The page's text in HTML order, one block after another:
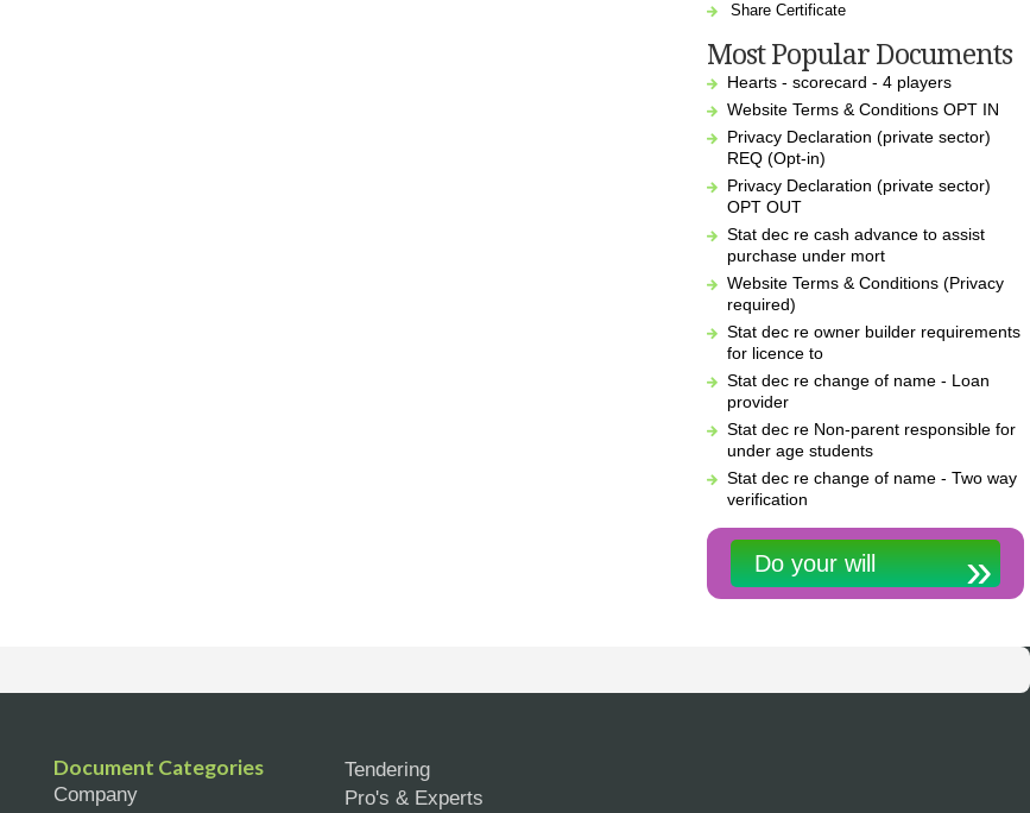
Share Certificate
Most Popular Documents
Hearts - scorecard - 4 players
Website Terms & Conditions OPT IN
Privacy Declaration (private sector)
REQ (Opt-in)
Privacy Declaration (private sector)
OPT OUT
Stat dec re cash advance to assist
purchase under mort
Website Terms & Conditions (Privacy
required)
Stat dec re owner builder requirements
for licence to
Stat dec re change of name - Loan
provider
Stat dec re Non-parent responsible for
under age students
Stat dec re change of name - Two way
verification
Do your will
Document Categories
Company
Tendering
Pro's & Experts